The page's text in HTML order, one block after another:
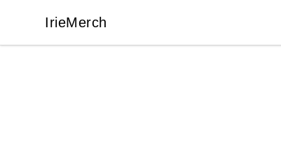
IrieMerch
IrieMerch